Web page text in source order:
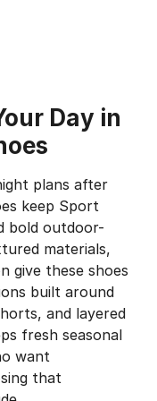
Day in
plans after
keep Sport
bold outdoor-
materials,
give these shoes
built around
and layered
fresh seasonal
want
that